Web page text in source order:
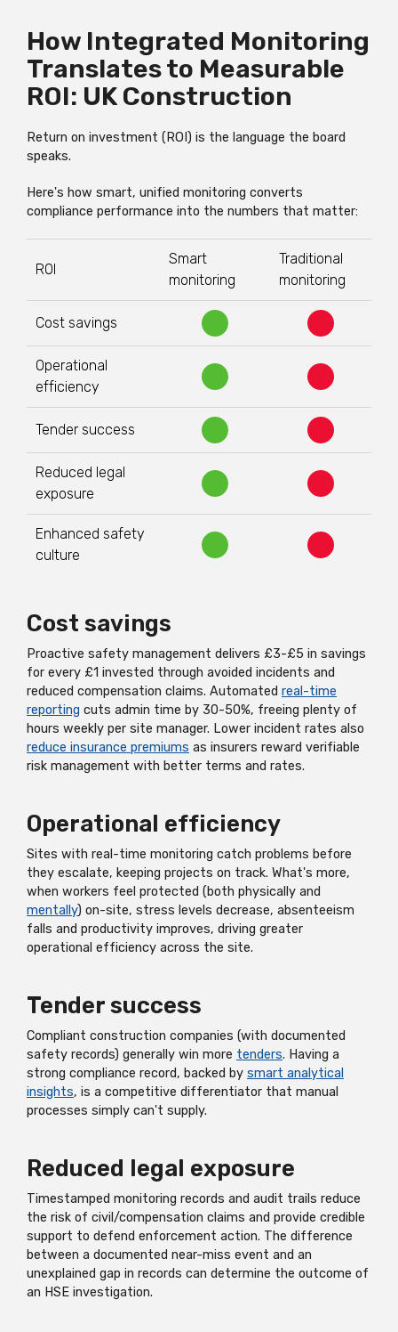
How Integrated Monitoring
Translates to Measurable
ROI: UK Construction
Return on investment (ROI) is the language the board
speaks.
Here's how smart, unified monitoring converts
compliance performance into the numbers that matter:
ROI
Smart
monitoring
Traditional
monitoring
Cost savings
Operational
efficiency
Tender success
Reduced legal
exposure
Enhanced safety
culture
Cost savings
Proactive safety management delivers £3-£5 in savings
for every £1 invested through avoided incidents and
reduced compensation claims. Automated real-time
reporting cuts admin time by 30-50%, freeing plenty of
hours weekly per site manager. Lower incident rates also
reduce insurance premiums as insurers reward verifiable
risk management with better terms and rates.
Operational efficiency
Sites with real-time monitoring catch problems before
they escalate, keeping projects on track. What's more,
when workers feel protected (both physically and
mentally) on-site, stress levels decrease, absenteeism
falls and productivity improves, driving greater
operational efficiency across the site.
Tender success
Compliant construction companies (with documented
safety records) generally win more tenders. Having a
strong compliance record, backed by smart analytical
insights, is a competitive differentiator that manual
processes simply can't supply.
Reduced legal exposure
Timestamped monitoring records and audit trails reduce
the risk of civil/compensation claims and provide credible
support to defend enforcement action. The difference
between a documented near-miss event and an
unexplained gap in records can determine the outcome of
an HSE investigation.